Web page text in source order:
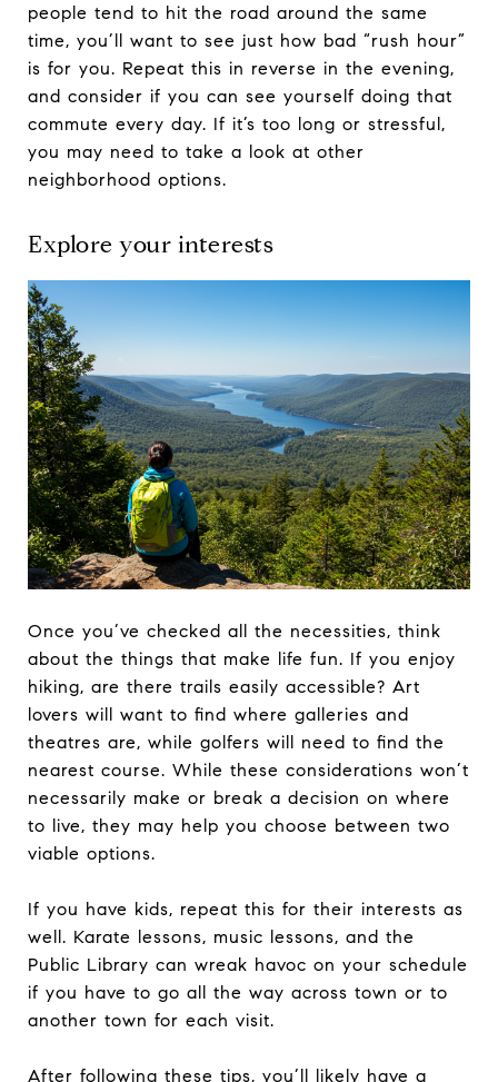
people tend to hit the road around the same
time, you’ll want to see just how bad “rush hour”
is for you. Repeat this in reverse in the evening,
and consider if you can see yourself doing that
commute every day. If it’s too long or stressful,
you may need to take a look at other
neighborhood options.
Explore your interests
Once you’ve checked all the necessities, think
about the things that make life fun. If you enjoy
hiking, are there trails easily accessible? Art
lovers will want to find where galleries and
theatres are, while golfers will need to find the
nearest course. While these considerations won’t
necessarily make or break a decision on where
to live, they may help you choose between two
viable options.
If you have kids, repeat this for their interests as
well. Karate lessons, music lessons, and the
Public Library can wreak havoc on your schedule
if you have to go all the way across town or to
another town for each visit.
After following these tips, you’ll likely have a